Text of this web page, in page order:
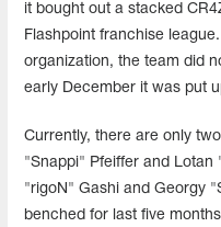
it bought out a stacked
Flashpoint franchise
organization, the team did
early December it was put
Currently, there are only
"Snappi" Pfeiffer and Lotan
"rigoN" Gashi and Georgy
benched for last five